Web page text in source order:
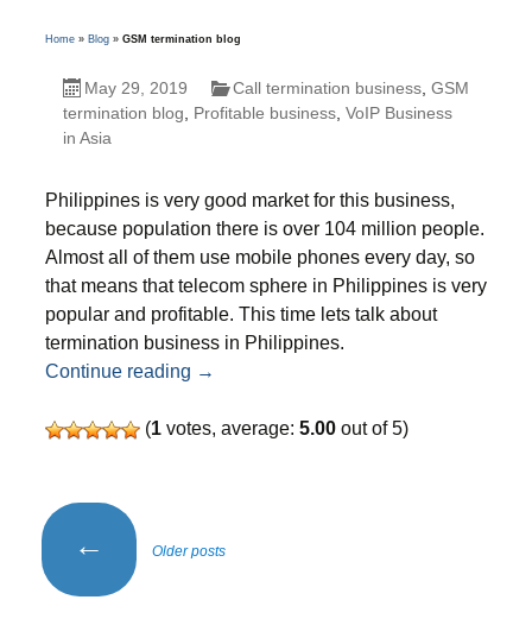
Home» Blog» GSM termination blog
May 29, 2019 Call termination business, GSM
termination blog
Profitable business, VoIP Business
in Asia
Philippines is very good market for this business,
because population there is over 104 million people.
Almost all of them use mobile phones every day, so
that means that telecom sphere in Philippines is very
popular and profitable. This time lets talk about
termination business in Philippines.
Continue reading SMS termination business in
→
(1votes, average: 5.00out of 5)
Posts
navigation
← Older posts